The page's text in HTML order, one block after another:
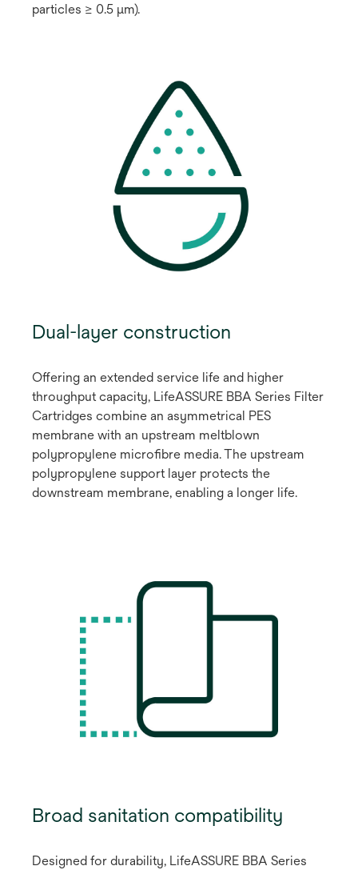
particles ≥ 0.5 μm).
Dual-layer construction
Offering an extended service life and higher
throughput capacity, LifeASSURE BBA Series Filter
Cartridges combine an asymmetrical PES
membrane with an upstream meltblown
polypropylene microfibre media. The upstream
polypropylene support layer protects the
downstream membrane, enabling a longer life.
Broad sanitation compatibility
Designed for durability, LifeASSURE BBA Series